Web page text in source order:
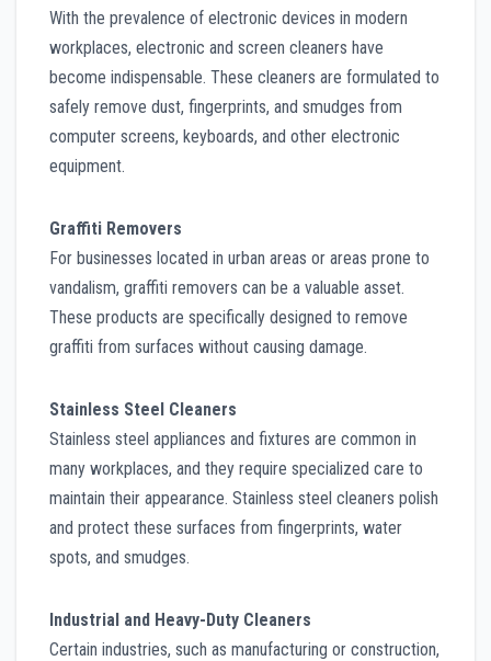
With the prevalence of electronic devices in modern
workplaces, electronic and screen cleaners have
become indispensable. These cleaners are formulated to
safely remove dust, fingerprints, and smudges from
computer screens, keyboards, and other electronic
equipment.
Graffiti Removers
For businesses located in urban areas or areas prone to
vandalism, graffiti removers can be a valuable asset.
These products are specifically designed to remove
graffiti from surfaces without causing damage.
Stainless Steel Cleaners
Stainless steel appliances and fixtures are common in
many workplaces, and they require specialized care to
maintain their appearance. Stainless steel cleaners polish
and protect these surfaces from fingerprints, water
spots, and smudges.
Industrial and Heavy-Duty Cleaners
Certain industries, such as manufacturing or construction,